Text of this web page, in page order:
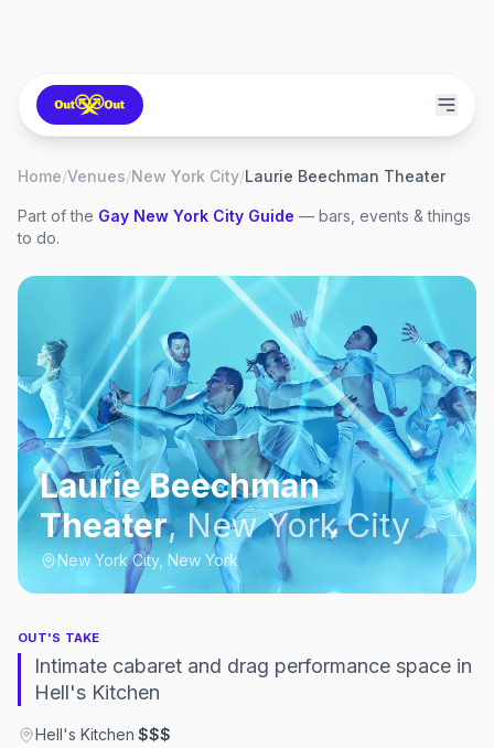
Home/Venues/New York City/Laurie Beechman Theater
Part of the Gay New York City Guide — bars, events & things
to do.
Laurie Beechman
Theater,New York City
New York City, New York
OUT'S TAKE
Intimate cabaret and drag performance space in
Hell's Kitchen
Hell's Kitchen·$$$